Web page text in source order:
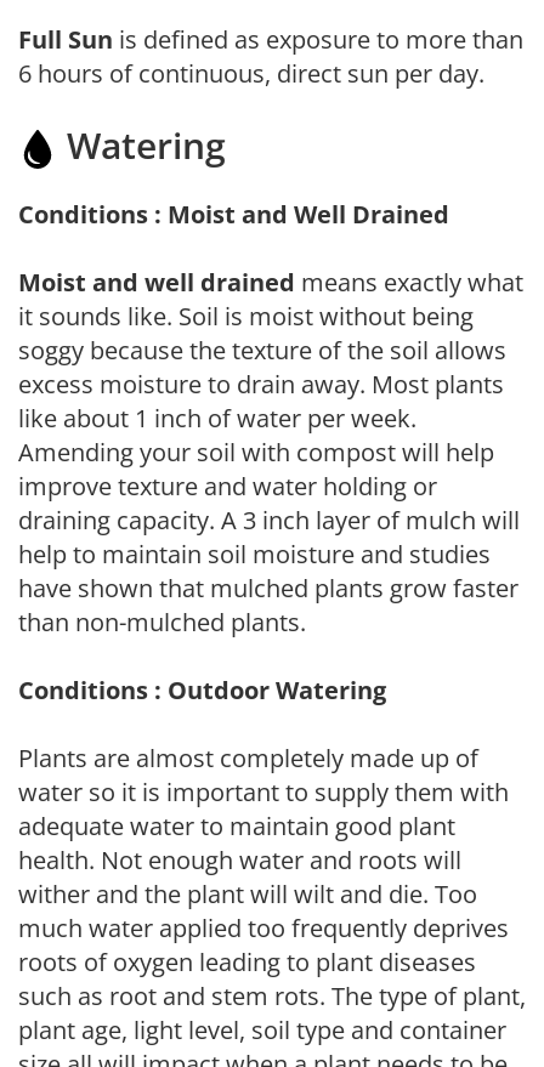
Full Sun is defined as exposure to more than
6 hours of continuous, direct sun per day.
Watering
Conditions : Moist and Well Drained
Moist and well drained means exactly what
it sounds like. Soil is moist without being
soggy because the texture of the soil allows
excess moisture to drain away. Most plants
like about 1 inch of water per week.
Amending your soil with compost will help
improve texture and water holding or
draining capacity. A 3 inch layer of mulch will
help to maintain soil moisture and studies
have shown that mulched plants grow faster
than non-mulched plants.
Conditions : Outdoor Watering
Plants are almost completely made up of
water so it is important to supply them with
adequate water to maintain good plant
health. Not enough water and roots will
wither and the plant will wilt and die. Too
much water applied too frequently deprives
roots of oxygen leading to plant diseases
such as root and stem rots. The type of plant,
plant age, light level, soil type and container